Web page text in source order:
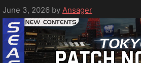
June 3, 2026 by Ansager